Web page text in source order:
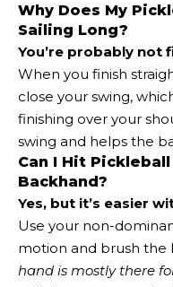
Why Does My
Sailing Long?
You’re probably not
When you finish
close your swing,
finishing over your
swing and helps the
Can I Hit
Backhand?
Yes, but it’s easier
Use your non-
motion and brush the
hand is mostly there